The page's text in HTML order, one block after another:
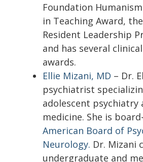
Foundation
in Teaching Award,
Resident Leadership
and has several
awards.
Ellie Mizani, MD – Dr.
psychiatrist
adolescent psychiatry
medicine. She is
American Board of
Neurology. Dr. Mizani
undergraduate and